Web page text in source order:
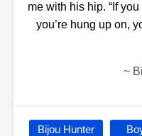
me with his hip. “If
you’re hung up on,
~
Bijou Hunter